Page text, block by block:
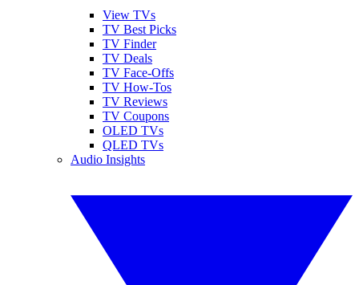
View TVs
TV Best Picks
TV Finder
TV Deals
TV Face-Offs
TV How-Tos
TV Reviews
TV Coupons
OLED TVs
QLED TVs
Audio Insights